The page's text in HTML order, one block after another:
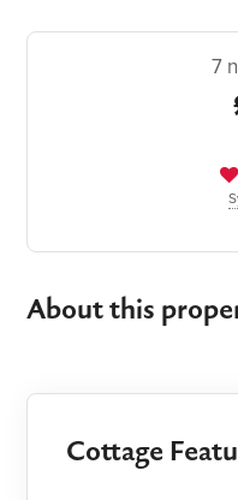
7
About this
Cottage